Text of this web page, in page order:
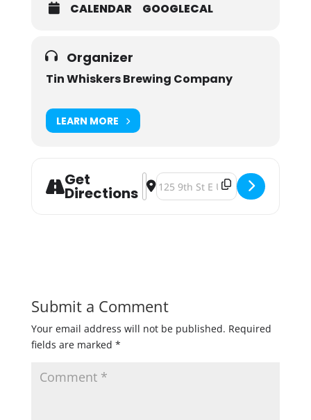
CALENDAR GOOGLECAL
Organizer
Tin Whiskers Brewing Company
LEARN MORE
Get
Directions
Address - Pints for a Purpose:
Destination Address - Pints for a
Submit a Comment
Your email address will not be published. Required
fields are marked *